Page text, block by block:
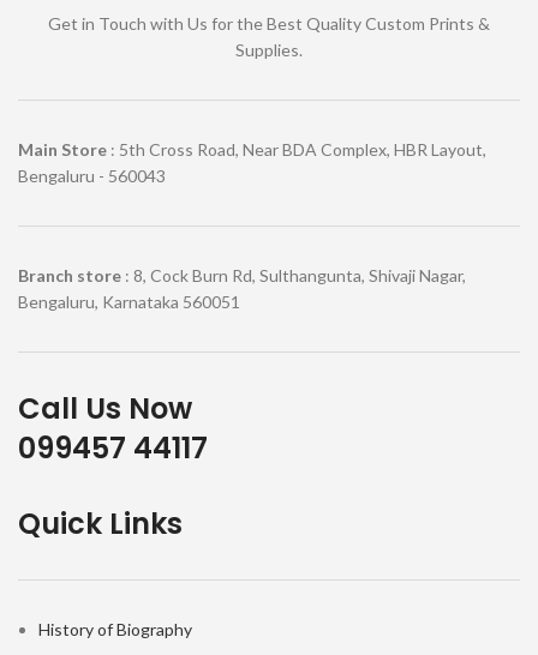
Get in Touch with Us for the Best Quality Custom Prints &
Supplies.
Main Store : 5th Cross Road, Near BDA Complex, HBR Layout,
Bengaluru - 560043
Branch store : 8, Cock Burn Rd, Sulthangunta, Shivaji Nagar,
Bengaluru, Karnataka 560051
Call Us Now
099457 44117
Quick Links
History of Biography